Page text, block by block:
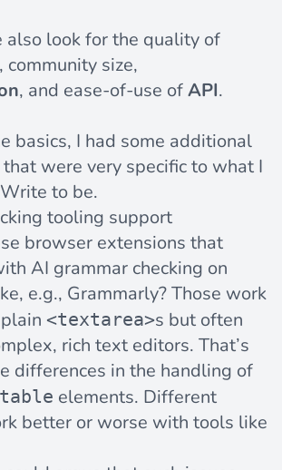
also look for the quality of
, community size,
, and ease-of-use ofAPI.
basics, I had some additional
were very specific to what I
to be.
tooling support
browser extensions that
AI grammar checking on
e.g., Grammarly? Those work
<textarea>s but often
rich text editors. That’s
differences in the handling of
elements. Different
better or worse with tools like